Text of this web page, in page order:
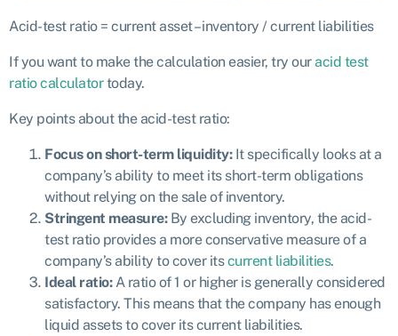
Acid-test ratio = current asset – inventory / current liabilities
If you want to make the calculation easier, try ouracid test
ratio calculatortoday.
Key points about the acid-test ratio:
Focus on short-term liquidity:It specifically looks at a
company’s ability to meet its short-term obligations
without relying on the sale of inventory.
Stringent measure:By excluding inventory, the acid-
test ratio provides a more conservative measure of a
company’s ability to cover itscurrent liabilities.
Ideal ratio:A ratio of 1 or higher is generally considered
satisfactory. This means that the company has enough
liquid assets to cover its current liabilities.